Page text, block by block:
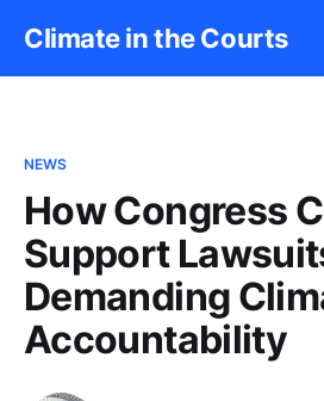
Climate in the Courts
NEWS
How Congress
Support
Demanding
Accountability